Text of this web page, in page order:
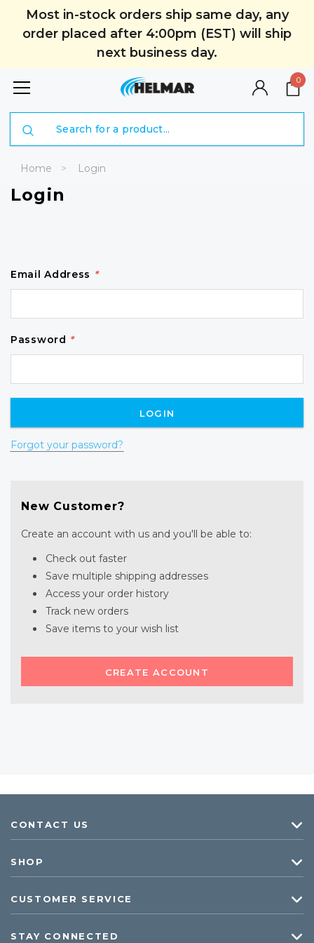
Most in-stock orders ship same day, any
order placed after 4:00pm (EST) will ship
next business day.
0
Home Login
Login
Email Address *
Password *
Forgot your password?
New Customer?
Create an account with us and you'll be able to:
Check out faster
Save multiple shipping addresses
Access your order history
Track new orders
Save items to your wish list
CREATE ACCOUNT
CONTACT US
SHOP
CUSTOMER SERVICE
STAY CONNECTED